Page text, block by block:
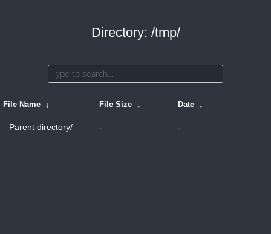
Directory: /tmp/
File Name ↓ File Size ↓ Date ↓
Parent directory/ - -